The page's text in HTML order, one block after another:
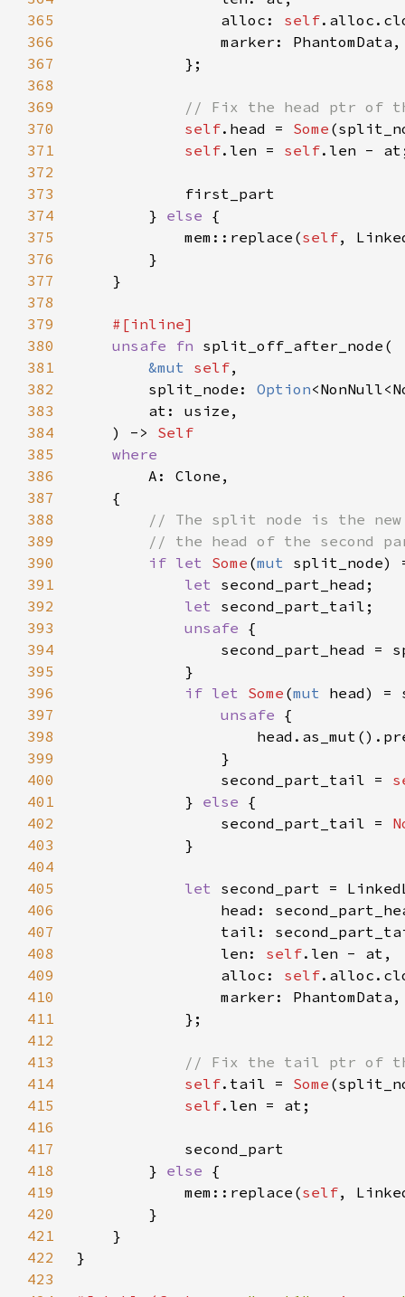
365
                alloc:
self
366
367
368
369
370
self.head = Some
371
self.len = self
372
373
374
        }
else
375
            mem::replace(
self,
376
377
378
379
380
unsafe fn
381
&mut self
382
        split_node:
Option
383
384
    ) ->
385
386
387
388
389
390
if let Some (mut
391
let
392
let
393
unsafe
394
395
396
if let Some (mut
397
unsafe
398
399
400
                second_part_tail =
401
            }
else
402
                second_part_tail =
403
404
405
let
406
407
408
                len:
self
409
                alloc:
self
410
411
412
413
414
self.tail = Some
415
self
416
417
418
        }
else
419
            mem::replace(
self,
420
421
422
423